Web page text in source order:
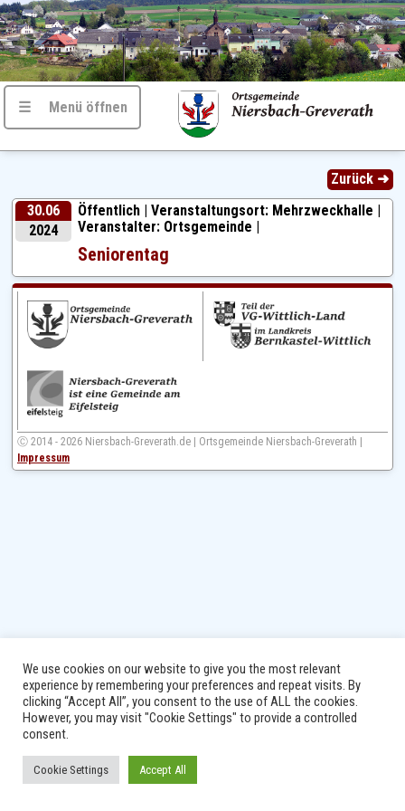
☰ Menü öffnen
Zurück ➜
30.06
2024
Öffentlich | Veranstaltungsort: Mehrzweckhalle |
Veranstalter: Ortsgemeinde |
Seniorentag
Ⓒ 2014 - 2026 Niersbach-Greverath.de | Ortsgemeinde Niersbach-Greverath |
Impressum
We use cookies on our website to give you the most relevant
experience by remembering your preferences and repeat visits. By
clicking “Accept All”, you consent to the use of ALL the cookies.
However, you may visit "Cookie Settings" to provide a controlled
consent.
Cookie Settings Accept All